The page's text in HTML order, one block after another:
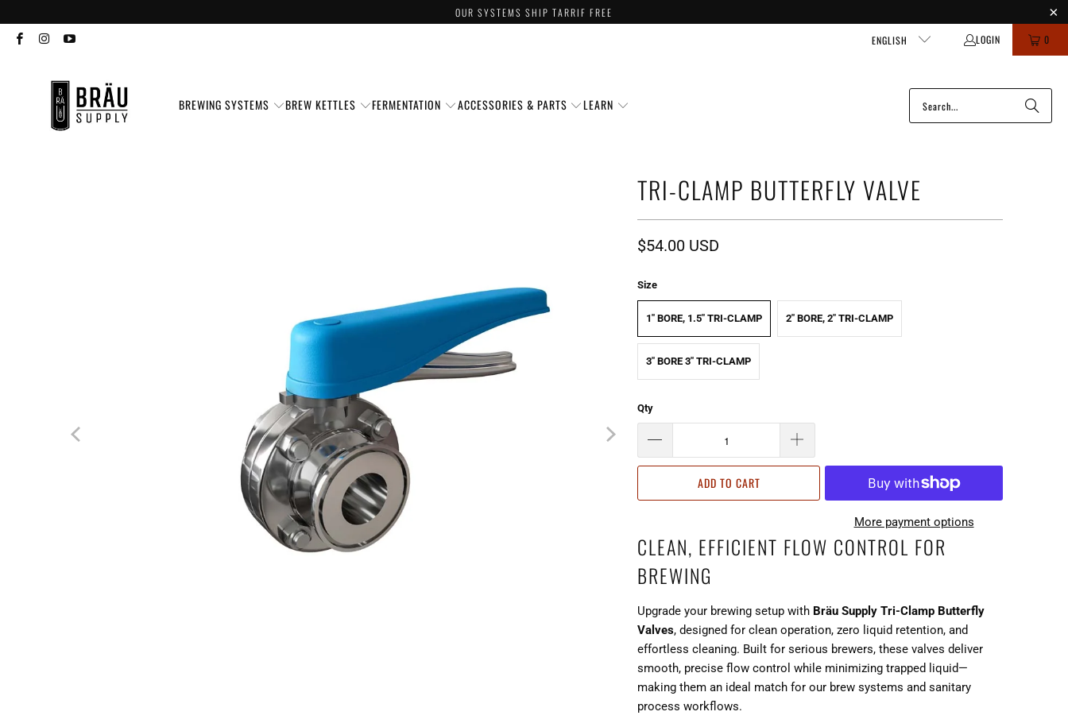
OUR SYSTEMS SHIP TARRIF FREE
ENGLISH LOGIN 0
BREWING SYSTEMS BREW KETTLES FERMENTATION ACCESSORIES & PARTS LEARN
TRI-CLAMP BUTTERFLY VALVE
$54.00 USD
Size
1" BORE, 1.5" TRI-CLAMP 2" BORE, 2" TRI-CLAMP
3" BORE 3" TRI-CLAMP
Qty
ADD TO CART
More payment options
CLEAN, EFFICIENT FLOW CONTROL FOR
BREWING
Upgrade your brewing setup with Bräu Supply Tri-Clamp Butterfly
Valves, designed for clean operation, zero liquid retention, and
effortless cleaning. Built for serious brewers, these valves deliver
smooth, precise flow control while minimizing trapped liquid—
making them an ideal match for our brew systems and sanitary
process workflows.